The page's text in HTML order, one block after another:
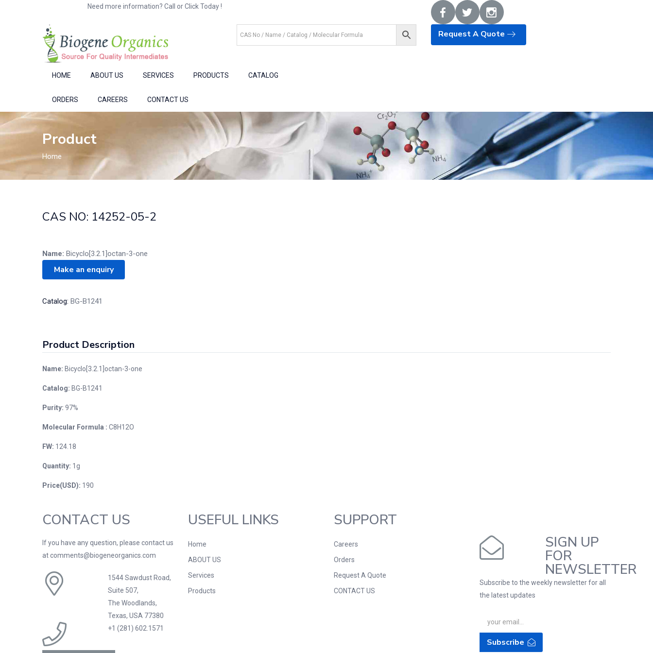
Need more information? Call or Click Today !
Request A Quote
HOME ABOUT US SERVICES PRODUCTS CATALOG
ORDERS CAREERS CONTACT US
Product
Home
CAS NO: 14252-05-2
Name: Bicyclo[3.2.1]octan-3-one
Catalog: BG-B1241
Product Description
Name: Bicyclo[3.2.1]octan-3-one
Catalog: BG-B1241
Purity: 97%
Molecular Formula : C8H12O
FW: 124.18
Quantity: 1g
Price(USD): 190
CONTACT US
If you have any question, please contact us
at comments@biogeneorganics.com
1544 Sawdust Road,
Suite 507,
The Woodlands,
Texas, USA 77380
+1 (281) 602.1571
USEFUL LINKS
Home
ABOUT US
Services
Products
SUPPORT
Careers
Orders
Request A Quote
CONTACT US
SIGN UP
FOR
NEWSLETTER
Subscribe to the weekly newsletter for all
the latest updates
Subscribe